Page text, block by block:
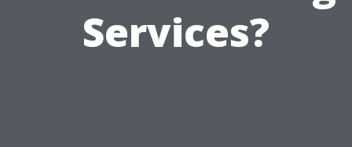
Services?